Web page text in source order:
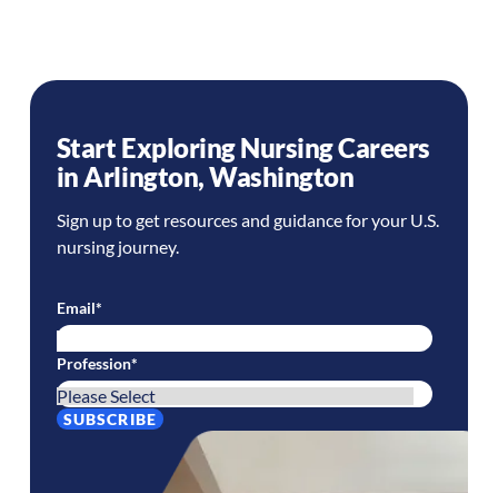
Start Exploring Nursing Careers
in Arlington,Washington
Sign up to get resources and guidance for your U.S.
nursing journey.
Email*
Profession*